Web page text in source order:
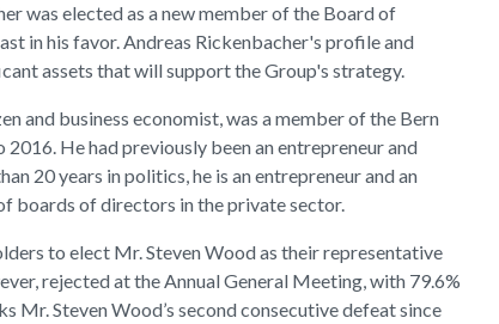
was elected as a new member of the Board of
in his favor. Andreas Rickenbacher's profile and
assets that will support the Group's strategy.
and business economist, was a member of the Bern
He had previously been an entrepreneur and
20 years in politics, he is an entrepreneur and an
boards of directors in the private sector.
to elect Mr. Steven Wood as their representative
rejected at the Annual General Meeting, with 79.6%
Mr. Steven Wood’s second consecutive defeat since